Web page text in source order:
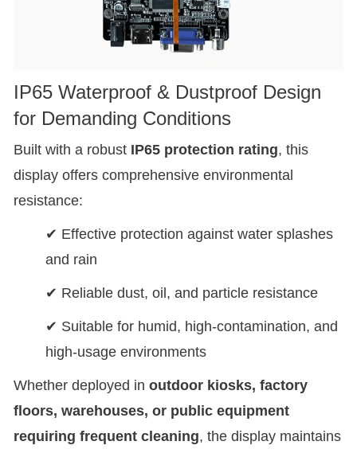
IP65 Waterproof & Dustproof Design
for Demanding Conditions
Built with a robust IP65 protection rating, this
display offers comprehensive environmental
resistance:
✔ Effective protection against water splashes
and rain
✔ Reliable dust, oil, and particle resistance
✔ Suitable for humid, high-contamination, and
high-usage environments
Whether deployed in outdoor kiosks, factory
floors, warehouses, or public equipment
requiring frequent cleaning, the display maintains